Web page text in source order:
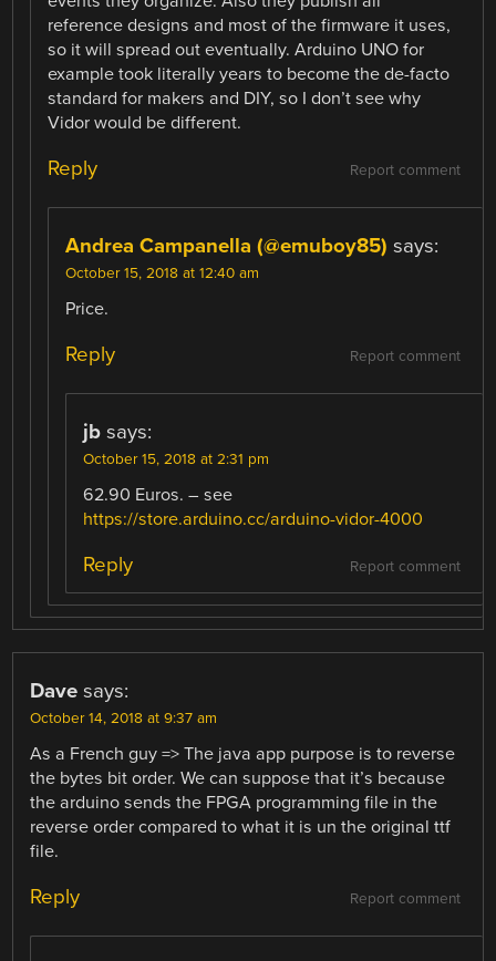
reference designs and most of the firmware it uses,
so it will spread out eventually. Arduino UNO for
example took literally years to become the de-facto
standard for makers and DIY, so I don’t see why
Vidor would be different.
Report comment
Reply
Andrea Campanella (@emuboy85) says:
October 15, 2018 at 12:40 am
Price.
Report comment
Reply
jb says:
October 15, 2018 at 2:31 pm
62.90 Euros. – see
https://store.arduino.cc/arduino-vidor-4000
Report comment
Reply
Dave says:
October 14, 2018 at 9:37 am
As a French guy => The java app purpose is to reverse
the bytes bit order. We can suppose that it’s because
the arduino sends the FPGA programming file in the
reverse order compared to what it is un the original ttf
file.
Report comment
Reply